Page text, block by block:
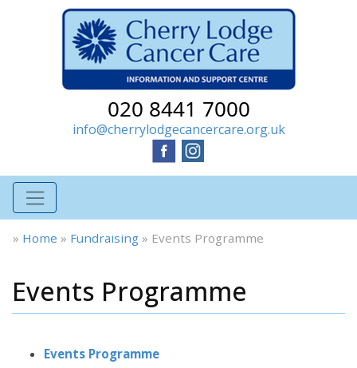
020 8441 7000
info@cherrylodgecancercare.org.uk
» Home » Fundraising » Events Programme
Events Programme
Events Programme